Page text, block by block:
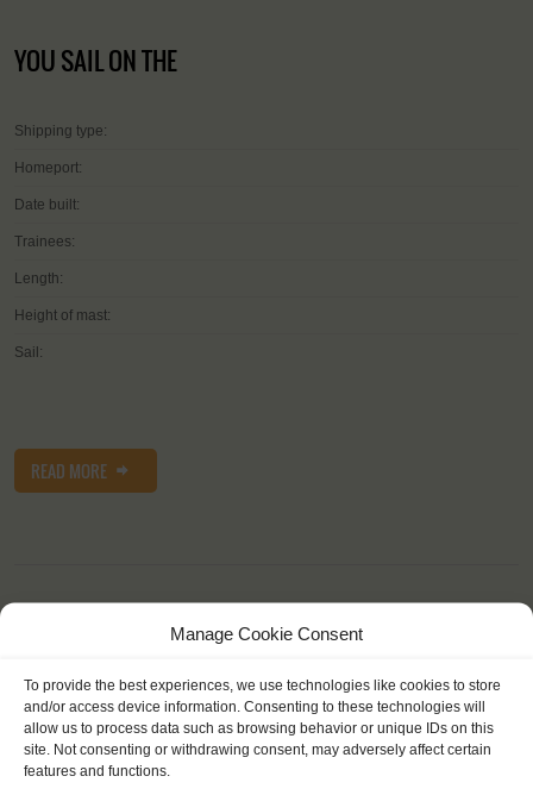
Manage Cookie Consent
To provide the best experiences, we use technologies like cookies to store
and/or access device information. Consenting to these technologies will
allow us to process data such as browsing behavior or unique IDs on this
site. Not consenting or withdrawing consent, may adversely affect certain
features and functions.
YOU SAIL ON THE
Shipping type:
Homeport:
Date built:
Trainees:
Length:
Height of mast:
Sail:
READ MORE
OTHER JOURNEYS YOU MIGHT LIKE